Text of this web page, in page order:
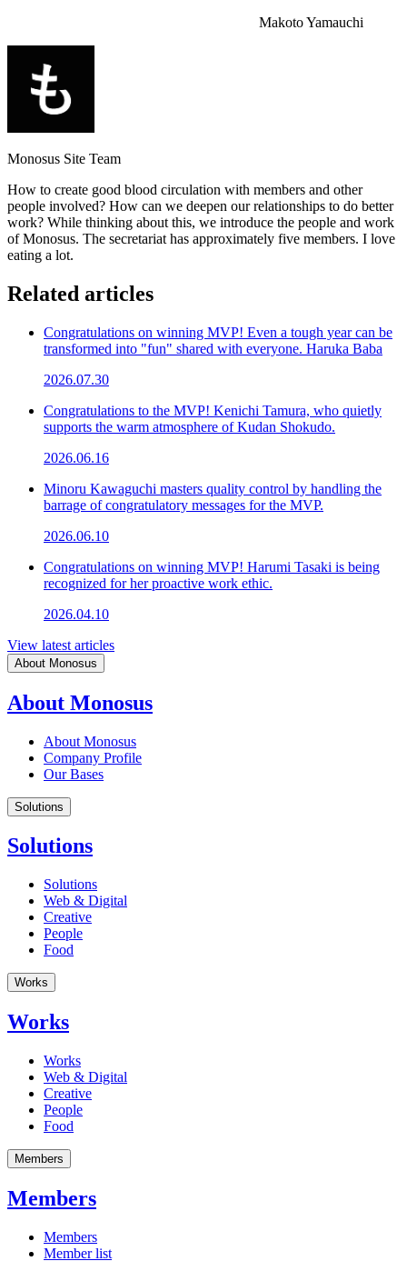
Makoto Yamauchi
Monosus Site Team
How to create good blood circulation with members and other
people involved? How can we deepen our relationships to do better
work? While thinking about this, we introduce the people and work
of Monosus. The secretariat has approximately five members. I love
eating a lot.
Related articles
Congratulations on winning MVP! Even a tough year can be
transformed into "fun" shared with everyone. Haruka Baba
2026.07.30
Congratulations to the MVP! Kenichi Tamura, who quietly
supports the warm atmosphere of Kudan Shokudo.
2026.06.16
Minoru Kawaguchi masters quality control by handling the
barrage of congratulatory messages for the MVP.
2026.06.10
Congratulations on winning MVP! Harumi Tasaki is being
recognized for her proactive work ethic.
2026.04.10
View latest articles
About Monosus
About Monosus
About Monosus
Company Profile
Our Bases
Solutions
Solutions
Solutions
Web & Digital
Creative
People
Food
Works
Works
Works
Web & Digital
Creative
People
Food
Members
Members
Members
Member list